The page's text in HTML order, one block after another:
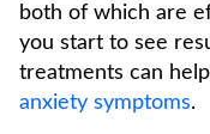
both of which are
you start to see
treatments can
anxiety symptoms.